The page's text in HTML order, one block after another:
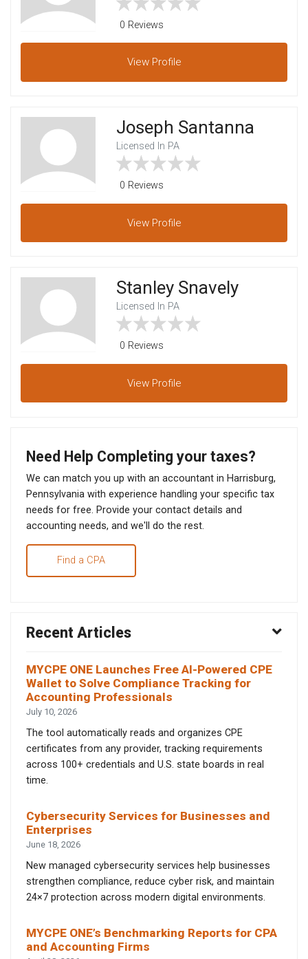
0 Reviews
View Profile
Joseph Santanna
Licensed In PA
0 Reviews
View Profile
Stanley Snavely
Licensed In PA
0 Reviews
View Profile
Need Help Completing your taxes?
We can match you up with an accountant in Harrisburg,
Pennsylvania with experience handling your specific tax
needs for free. Provide your contact details and
accounting needs, and we'll do the rest.
Find a CPA
Recent Articles
MYCPE ONE Launches Free AI-Powered CPE
Wallet to Solve Compliance Tracking for
Accounting Professionals
July 10, 2026
The tool automatically reads and organizes CPE
certificates from any provider, tracking requirements
across 100+ credentials and U.S. state boards in real
time.
Cybersecurity Services for Businesses and
Enterprises
June 18, 2026
New managed cybersecurity services help businesses
strengthen compliance, reduce cyber risk, and maintain
24×7 protection across modern digital environments.
MYCPE ONE’s Benchmarking Reports for CPA
and Accounting Firms